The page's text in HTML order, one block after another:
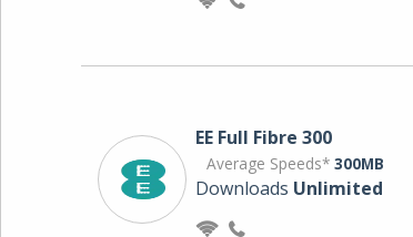
EE Full Fibre 300
Average Speeds* 300MB
Downloads Unlimited